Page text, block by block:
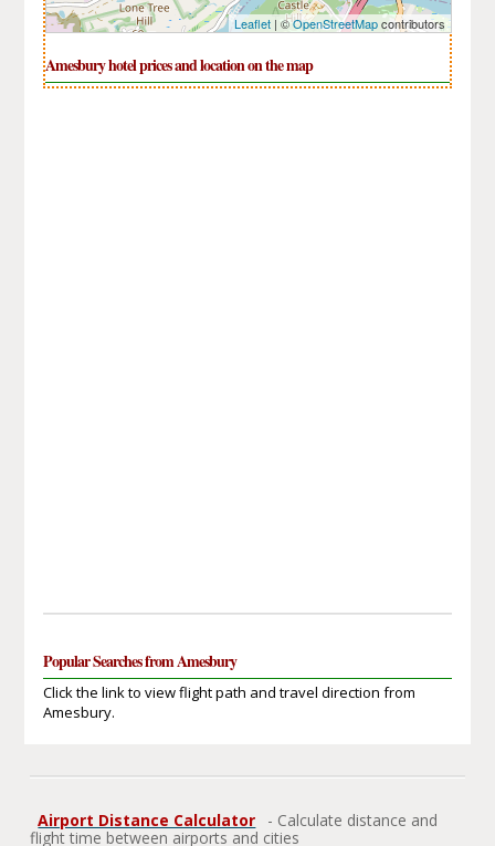
Leaflet| ©OpenStreetMapcontributors
Amesbury hotel prices and location on the map
Popular Searches from Amesbury
Click the link to view flight path and travel direction from
Amesbury.
Airport Distance Calculator
- Calculate distance and
flight time between airports and cities